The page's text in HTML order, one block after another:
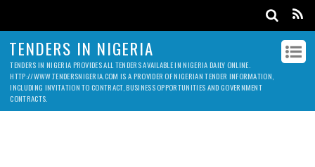
TENDERS IN NIGERIA
TENDERS IN NIGERIA PROVIDES ALL TENDERS AVAILABLE IN NIGERIA DAILY ONLINE.
HTTP://WWW.TENDERSNIGERIA.COM IS A PROVIDER OF NIGERIAN TENDER INFORMATION,
INCLUDING INVITATION TO CONTRACT, BUSINESS OPPORTUNITIES AND GOVERNMENT
CONTRACTS.